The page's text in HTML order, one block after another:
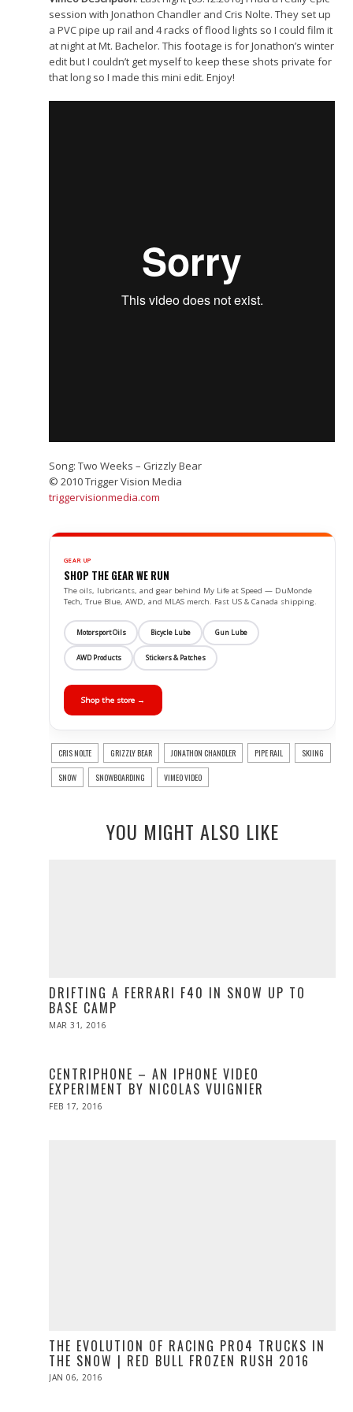
session with Jonathon Chandler and Cris Nolte. They set up
a PVC pipe up rail and 4 racks of flood lights so I could film it
at night at Mt. Bachelor. This footage is for Jonathon’s winter
edit but I couldn’t get myself to keep these shots private for
that long so I made this mini edit. Enjoy!
Song: Two Weeks – Grizzly Bear
© 2010 Trigger Vision Media
triggervisionmedia.com
GEAR UP
SHOP THE GEAR WE RUN
The oils, lubricants, and gear behind My Life at Speed — DuMonde
Tech, True Blue, AWD, and MLAS merch. Fast US & Canada shipping.
Motorsport Oils Bicycle Lube Gun Lube
AWD Products Stickers & Patches
Shop the store →
CRIS NOLTE GRIZZLY BEAR JONATHON CHANDLER PIPE RAIL SKIING
SNOW SNOWBOARDING VIMEO VIDEO
YOU MIGHT ALSO LIKE
DRIFTING A FERRARI F40 IN SNOW UP TO
BASE CAMP
POSTED
MAR 31, 2016
CENTRIPHONE – AN IPHONE VIDEO
EXPERIMENT BY NICOLAS VUIGNIER
POSTED
FEB 17, 2016
THE EVOLUTION OF RACING PRO4 TRUCKS IN
THE SNOW | RED BULL FROZEN RUSH 2016
POSTED
JAN 06, 2016